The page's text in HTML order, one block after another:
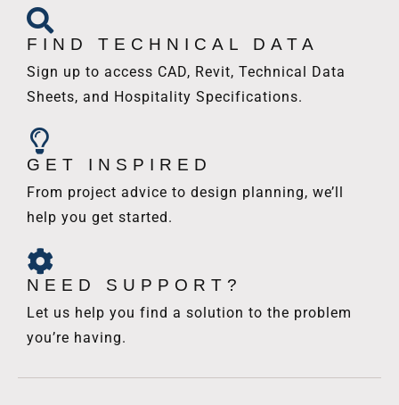
FIND TECHNICAL DATA
Sign up to access CAD, Revit, Technical Data
Sheets, and Hospitality Specifications.
GET INSPIRED
From project advice to design planning, we’ll
help you get started.
NEED SUPPORT?
Let us help you find a solution to the problem
you’re having.